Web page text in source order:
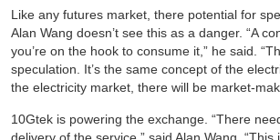
Like any futures market, there potential for
Alan Wang doesn’t see this as a danger. “A
you’re on the hook to consume it,” he said.
speculation. It’s the same concept of the
the electricity market, there will be market-
10Gtek is powering the exchange. “There